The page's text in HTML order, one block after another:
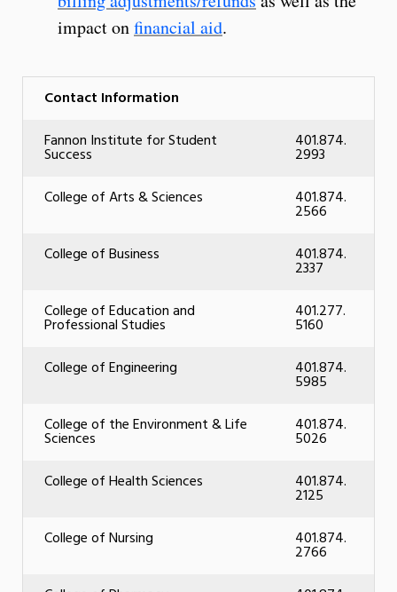
impact onfinancial aid.
Contact Information
Fannon Institute for Student
Success
401.874.
2993
College of Arts & Sciences
401.874.
2566
College of Business
401.874.
2337
College of Education and
Professional Studies
401.277.
5160
College of Engineering
401.874.
5985
College of the Environment & Life
Sciences
401.874.
5026
College of Health Sciences
401.874.
2125
College of Nursing
401.874.
2766